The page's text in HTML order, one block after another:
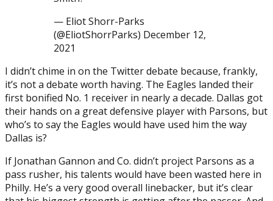
— Eliot Shorr-Parks
(@EliotShorrParks) December 12,
2021
I didn’t chime in on the Twitter debate because, frankly,
it’s not a debate worth having. The Eagles landed their
first bonified No. 1 receiver in nearly a decade. Dallas got
their hands on a great defensive player with Parsons, but
who’s to say the Eagles would have used him the way
Dallas is?
If Jonathan Gannon and Co. didn’t project Parsons as a
pass rusher, his talents would have been wasted here in
Philly. He’s a very good overall linebacker, but it’s clear